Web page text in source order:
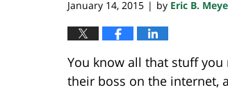
January 14, 2015 | by Eric B.
You know all that stuff
their boss on the internet,